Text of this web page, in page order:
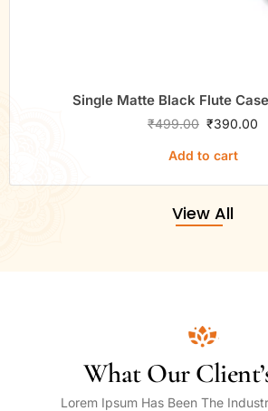
Single Matte Black Flute
₹499.00 ₹390.00
Add to cart
View All
What Our
Lorem Ipsum Has Been The